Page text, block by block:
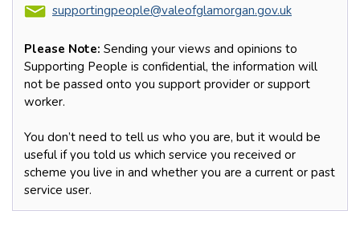
supportingpeople@valeofglamorgan.gov.uk
Please Note: Sending your views and opinions to
Supporting People is confidential, the information will
not be passed onto you support provider or support
worker.
You don’t need to tell us who you are, but it would be
useful if you told us which service you received or
scheme you live in and whether you are a current or past
service user.